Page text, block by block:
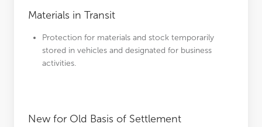
Materials in Transit
Protection for materials and stock temporarily
stored in vehicles and designated for business
activities.
New for Old Basis of Settlement